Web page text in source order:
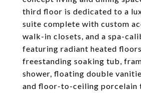
third floor is dedicated to a
suite complete with custom
walk-in closets, and a spa-
featuring radiant heated
freestanding soaking tub,
shower, floating double
and floor-to-ceiling porcelain